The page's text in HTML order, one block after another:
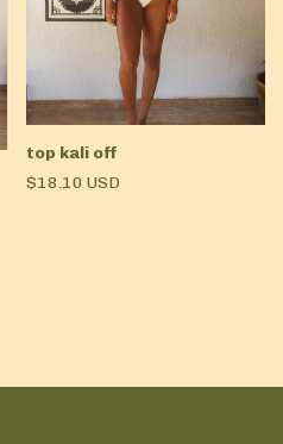
top kali off
$18.10 USD